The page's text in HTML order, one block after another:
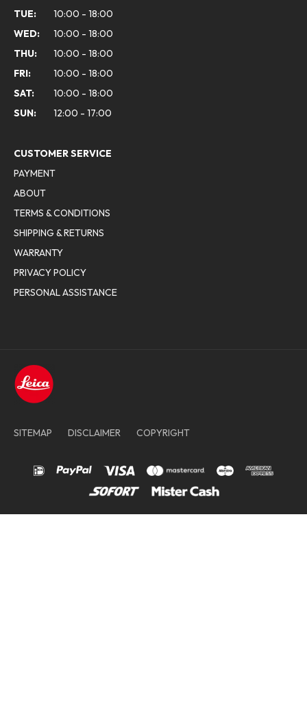
TUE:
10:00 - 18:00
WED:
10:00 - 18:00
THU:
10:00 - 18:00
FRI:
10:00 - 18:00
SAT:
10:00 - 18:00
SUN:
12:00 - 17:00
CUSTOMER SERVICE
PAYMENT
ABOUT
TERMS & CONDITIONS
SHIPPING & RETURNS
WARRANTY
PRIVACY POLICY
PERSONAL ASSISTANCE
SITEMAP DISCLAIMER COPYRIGHT